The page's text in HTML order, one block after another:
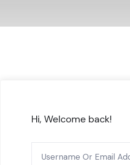
Hi, Welcome back!